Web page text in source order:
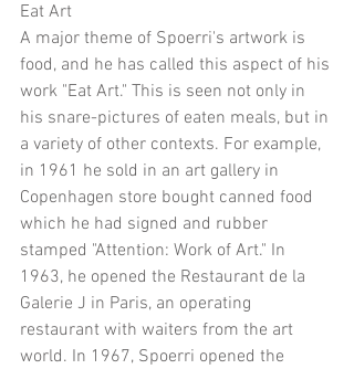
Eat Art
A major theme of Spoerri's artwork is
food, and he has called this aspect of his
work "Eat Art." This is seen not only in
his snare-pictures of eaten meals, but in
a variety of other contexts. For example,
in 1961 he sold in an art gallery in
Copenhagen store bought canned food
which he had signed and rubber
stamped "Attention: Work of Art." In
1963, he opened the Restaurant de la
Galerie J in Paris, an operating
restaurant with waiters from the art
world. In 1967, Spoerri opened the